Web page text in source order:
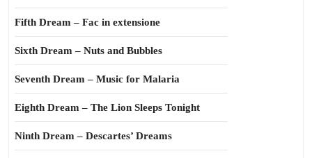
Fifth Dream – Fac in extensione
Sixth Dream – Nuts and Bubbles
Seventh Dream – Music for Malaria
Eighth Dream – The Lion Sleeps Tonight
Ninth Dream – Descartes’ Dreams